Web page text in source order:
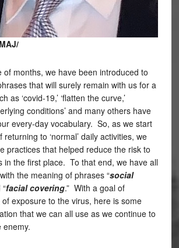
of months, we have been introduced to
that will surely remain with us for a
as ‘covid-19,’ ‘flatten the curve,’
conditions’ and many others have
every-day vocabulary. So, as we start
to ‘normal’ daily activities, we
practices that helped reduce the risk to
in the first place. To that end, we have all
the meaning of phrases “social
facial covering.” With a goal of
exposure to the virus, here is some
that we can all use as we continue to
enemy.